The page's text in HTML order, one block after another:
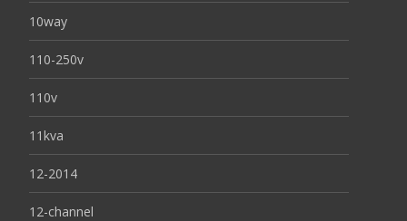
10way
110-250v
110v
11kva
12-2014
12-channel